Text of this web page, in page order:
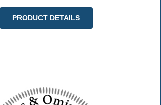
PRODUCT DETAILS